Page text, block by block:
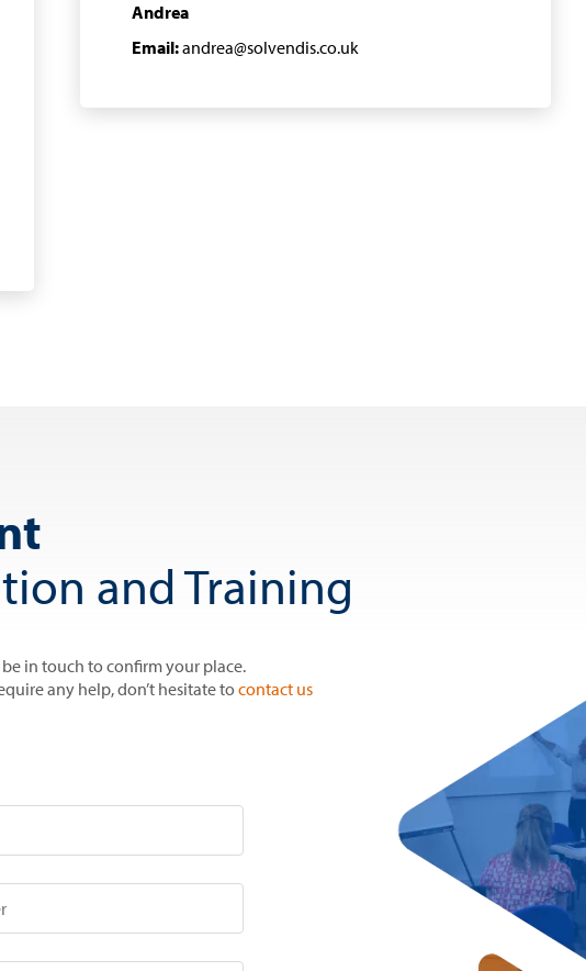
Andrea
Email:andrea@solvendis.co.uk
and Training
in touch to confirm your place.
any help, don’t hesitate to contact us